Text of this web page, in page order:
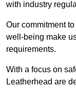
with industry
Our commitment
well-being make
requirements.
With a focus on
Leatherhead are